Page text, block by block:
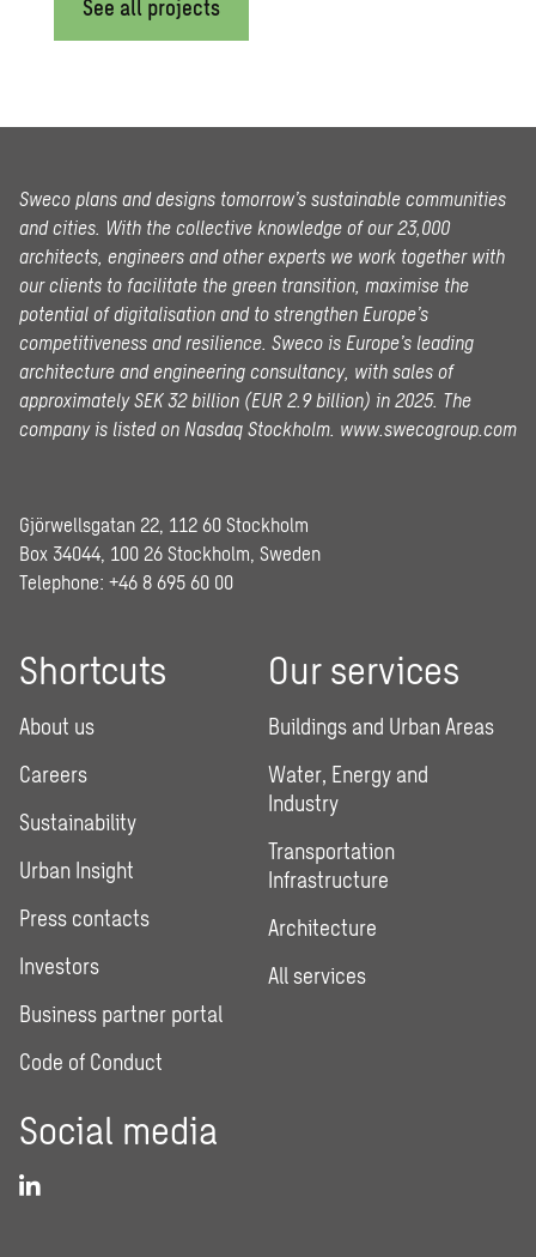
See all projects
Sweco plans and designs tomorrow’s sustainable communities
and cities. With the collective knowledge of our 23,000
architects, engineers and other experts we work together with
our clients to facilitate the green transition, maximise the
potential of digitalisation and to strengthen Europe’s
competitiveness and resilience. Sweco is Europe’s leading
architecture and engineering consultancy, with sales of
approximately SEK 32 billion (EUR 2.9 billion) in 2025. The
company is listed on Nasdaq Stockholm. www.swecogroup.com
Gjörwellsgatan 22, 112 60 Stockholm
Box 34044, 100 26 Stockholm, Sweden
Telephone: +46 8 695 60 00
Shortcuts
About us
Careers
Sustainability
Urban Insight
Press contacts
Investors
Business partner portal
Code of Conduct
Our services
Buildings and Urban Areas
Water, Energy and
Industry
Transportation
Infrastructure
Architecture
All services
Social media